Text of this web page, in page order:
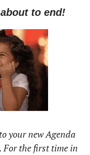
to end!
your new Agenda
For the first time in